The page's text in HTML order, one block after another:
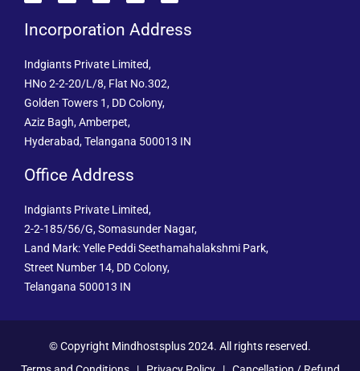
Incorporation Address
Indgiants Private Limited,
HNo 2-2-20/L/8, Flat No.302,
Golden Towers 1, DD Colony,
Aziz Bagh, Amberpet,
Hyderabad, Telangana 500013 IN
Office Address
Indgiants Private Limited,
2-2-185/56/G, Somasunder Nagar,
Land Mark: Yelle Peddi Seethamahalakshmi Park,
Street Number 14, DD Colony,
Telangana 500013 IN
© Copyright Mindhostsplus 2024. All rights reserved.